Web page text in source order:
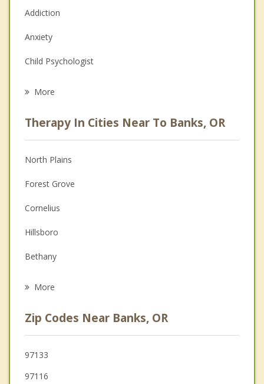
Addiction
Anxiety
Child Psychologist
Psychologist
Anger Management
Christian Counseling
Couples Counseling
Depression
Family Counseling
More
Therapy In Cities Near To Banks, OR
North Plains
Forest Grove
Cornelius
Hillsboro
Bethany
Scappoose
Cedar Mill
Vernonia
More
Zip Codes Near Banks, OR
97133
97116